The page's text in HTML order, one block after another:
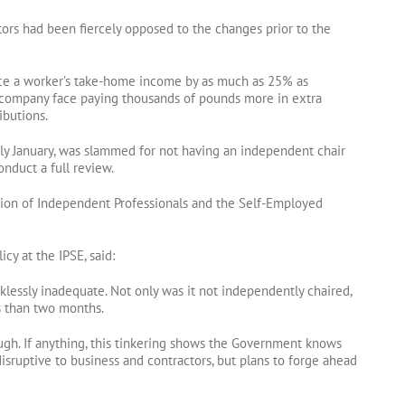
had been fiercely opposed to the changes prior to the
worker’s take-home income by as much as 25% as
face paying thousands of pounds more in extra
January, was slammed for not having an independent chair
a full review.
of Independent Professionals and the Self-Employed
at the IPSE, said:
inadequate. Not only was it not independently chaired,
two months.
If anything, this tinkering shows the Government knows
to business and contractors, but plans to forge ahead